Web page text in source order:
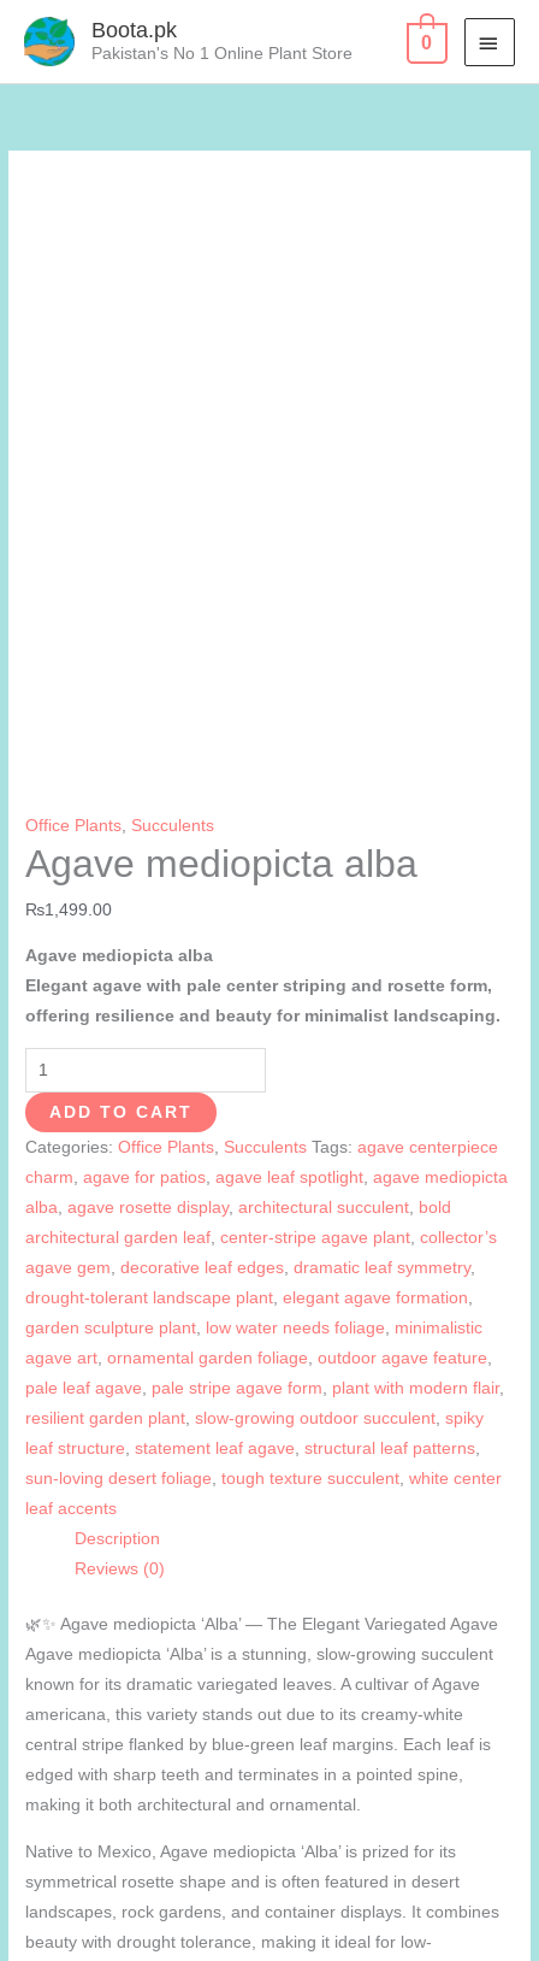
Boota.pk
Pakistan's No 1 Online Plant Store
0
Office Plants, Succulents
Agave mediopicta alba
₨1,499.00
Agave mediopicta alba
Elegant agave with pale center striping and rosette form,
offering resilience and beauty for minimalist landscaping.
Agave
mediopicta
alba
quantity
ADD TO CART
Categories:Office Plants, Succulents Tags:agave centerpiece
charm,agave for patios,agave leaf spotlight,agave mediopicta
alba,agave rosette display,architectural succulent, bold
architectural garden leaf,center-stripe agave plant,collector’s
agave gem,decorative leaf edges,dramatic leaf symmetry,
drought-tolerant landscape plant,elegant agave formation,
garden sculpture plant, low water needs foliage, minimalistic
agave art,ornamental garden foliage,outdoor agave feature,
pale leaf agave, pale stripe agave form, plant with modern flair,
resilient garden plant,slow-growing outdoor succulent,spiky
leaf structure,statement leaf agave,structural leaf patterns,
sun-loving desert foliage,tough texture succulent,white center
leaf accents
Description
Reviews (0)
🌿✨ Agave mediopicta ‘Alba’ — The Elegant Variegated Agave
Agave mediopicta ‘Alba’ is a stunning, slow-growing succulent
known for its dramatic variegated leaves. A cultivar of Agave
americana, this variety stands out due to its creamy-white
central stripe flanked by blue-green leaf margins. Each leaf is
edged with sharp teeth and terminates in a pointed spine,
making it both architectural and ornamental.
Native to Mexico, Agave mediopicta ‘Alba’ is prized for its
symmetrical rosette shape and is often featured in desert
landscapes, rock gardens, and container displays. It combines
beauty with drought tolerance, making it ideal for low-